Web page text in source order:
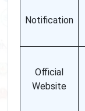
Notification
Official
Website